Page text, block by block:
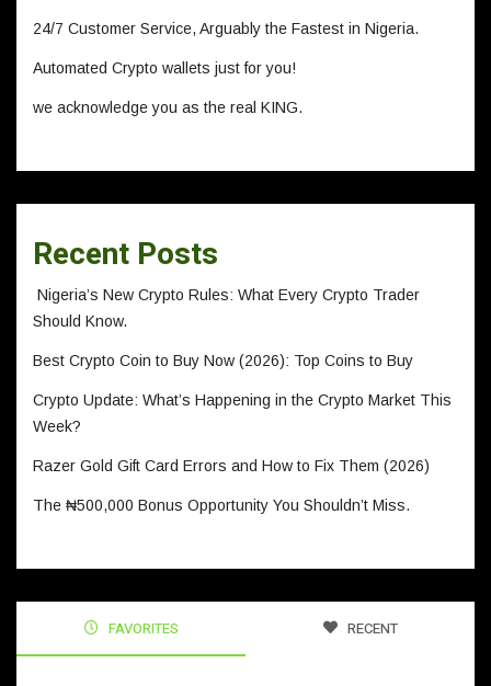
24/7 Customer Service, Arguably the Fastest in Nigeria.
Automated Crypto wallets just for you!
we acknowledge you as the real KING.
Recent Posts
Nigeria’s New Crypto Rules: What Every Crypto Trader
Should Know.
Best Crypto Coin to Buy Now (2026): Top Coins to Buy
Crypto Update: What’s Happening in the Crypto Market This
Week?
Razer Gold Gift Card Errors and How to Fix Them (2026)
The ₦500,000 Bonus Opportunity You Shouldn’t Miss.
FAVORITES RECENT